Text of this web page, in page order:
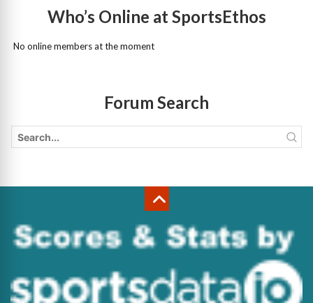
Who’s Online at SportsEthos
No online members at the moment
Forum Search